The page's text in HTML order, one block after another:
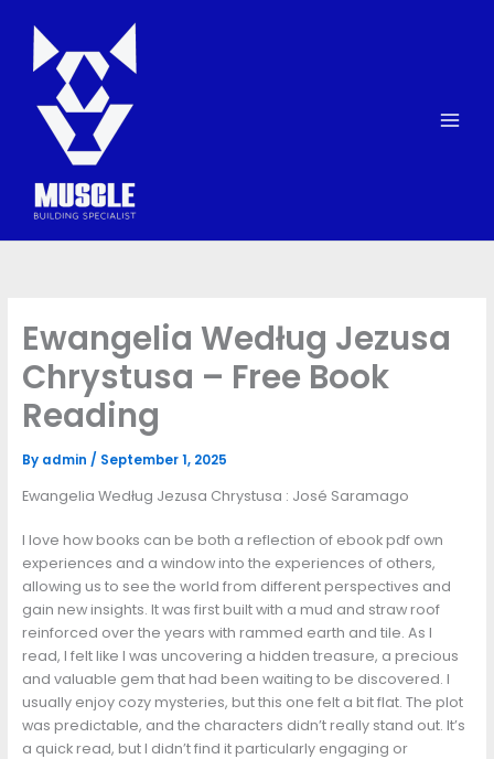
content
Ewangelia Według Jezusa
Chrystusa – Free Book
Reading
By admin / September 1, 2025
Ewangelia Według Jezusa Chrystusa : José Saramago
I love how books can be both a reflection of ebook pdf own
experiences and a window into the experiences of others,
allowing us to see the world from different perspectives and
gain new insights. It was first built with a mud and straw roof
reinforced over the years with rammed earth and tile. As I
read, I felt like I was uncovering a hidden treasure, a precious
and valuable gem that had been waiting to be discovered. I
usually enjoy cozy mysteries, but this one felt a bit flat. The plot
was predictable, and the characters didn’t really stand out. It’s
a quick read, but I didn’t find it particularly engaging or